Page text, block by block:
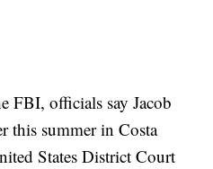
FBI, officials say Jacob
this summer in Costa
States District Court